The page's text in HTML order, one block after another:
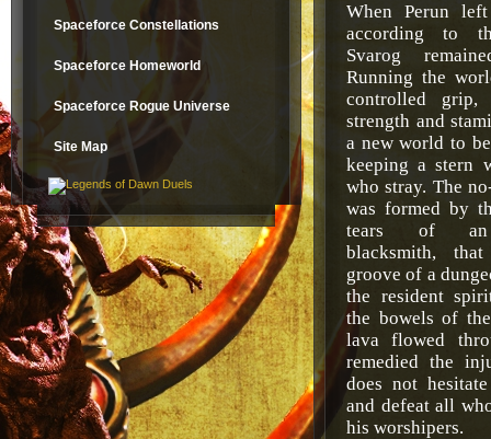
Spaceforce Constellations
Spaceforce Homeworld
Spaceforce Rogue Universe
Site Map
When Perun
according to
Svarog
Running the
controlled
strength and
a new world to
keeping a stern
who stray. The
was formed by
tears of an
blacksmith,
groove of a
the resident
the bowels of
lava flowed
remedied the
does not
and defeat all
his worshipers.